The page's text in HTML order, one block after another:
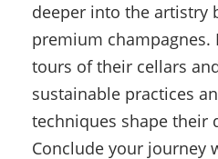
deeper into the artistry
premium champagnes.
tours of their cellars
sustainable practices
techniques shape their
Conclude your journey